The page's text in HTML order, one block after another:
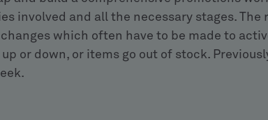
involved and all the necessary stages. The
which often have to be made to
or down, or items go out of stock.